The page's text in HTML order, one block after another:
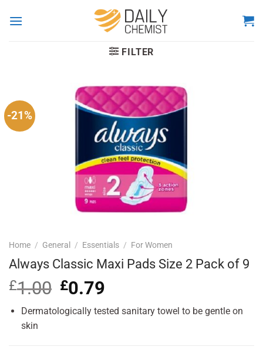
FILTER
-21%
Home / General / Essentials / For Women
Always Classic Maxi Pads Size 2 Pack of 9
£1.00 Original
price
was:
£0.79
is:
Dermatologically tested sanitary towel to be gentle on
skin